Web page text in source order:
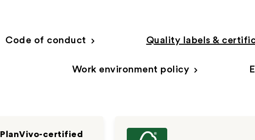
Code of conduct Quality labels &
Work environment policy
PlanVivo-certified